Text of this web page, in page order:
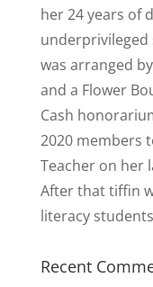
her 24 years of
underprivileged
was arranged
and a Flower
Cash
2020 members
Teacher on her
After that tiffin
literacy
Recent